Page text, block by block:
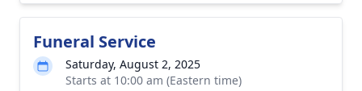
Funeral Service
Saturday, August 2, 2025
Starts at 10:00 am (Eastern time)